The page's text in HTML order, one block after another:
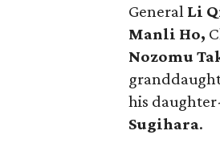
General Li
Manli Ho,
Nozomu
his
Sugihara.